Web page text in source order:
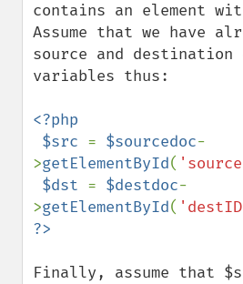
contains an element
Assume that we have
source and destination
variables thus:
<?php
$src = $sourcedoc-
>getElementById(
$dst = $destdoc-
>getElementById(
Finally, assume that